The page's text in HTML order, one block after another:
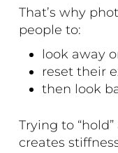
That’s why
people to:
look away
reset their
then look
Trying to
creates